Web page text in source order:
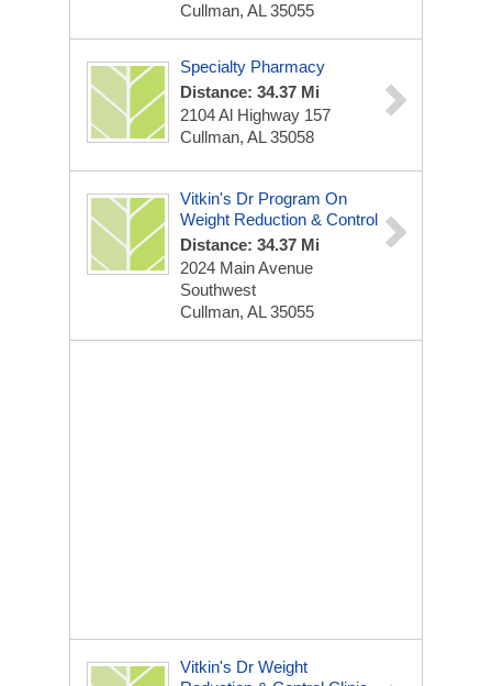
Cullman, AL 35055
Specialty Pharmacy
Distance: 34.37 Mi
2104 Al Highway 157
Cullman, AL 35058
Vitkin's Dr Program On
Weight Reduction & Control
Distance: 34.37 Mi
2024 Main Avenue
Southwest
Cullman, AL 35055
Vitkin's Dr Weight